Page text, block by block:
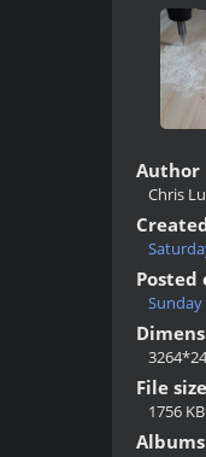
Author
Chris
Posted
Sunday
File size
1756 KB
Albums